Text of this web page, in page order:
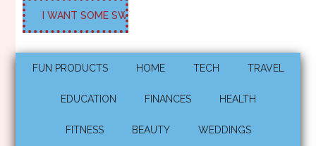
FUN PRODUCTS HOME TECH TRAVEL
EDUCATION FINANCES HEALTH
FITNESS BEAUTY WEDDINGS